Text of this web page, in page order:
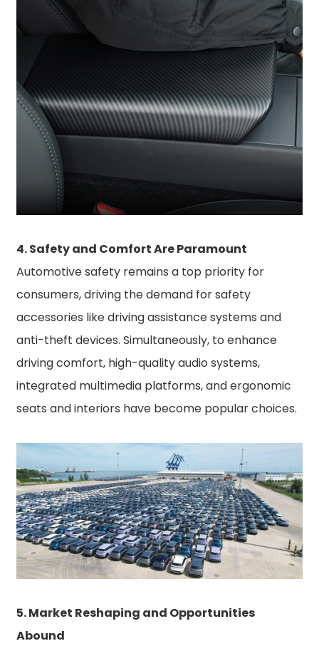
4. Safety and Comfort Are Paramount
Automotive safety remains a top priority for
consumers, driving the demand for safety
accessories like driving assistance systems and
anti-theft devices. Simultaneously, to enhance
driving comfort, high-quality audio systems,
integrated multimedia platforms, and ergonomic
seats and interiors have become popular choices.
5. Market Reshaping and Opportunities
Abound